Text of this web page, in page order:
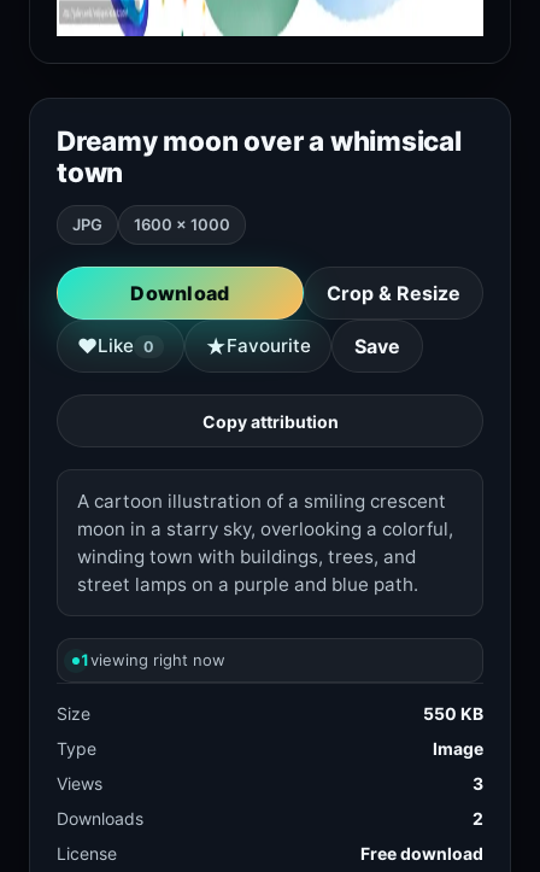
Dreamy moon over a whimsical
town
JPG 1600 × 1000
Download Crop & Resize
♥Like 0 ★Favourite Save
Copy attribution
A cartoon illustration of a smiling crescent
moon in a starry sky, overlooking a colorful,
winding town with buildings, trees, and
street lamps on a purple and blue path.
1viewing right now
Size
550 KB
Type
Image
Views
3
Downloads
2
License
Free download